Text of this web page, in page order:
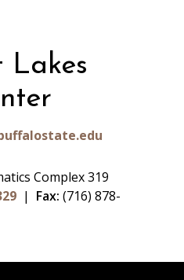
Lakes
Complex 319
| Fax: (716) 878-